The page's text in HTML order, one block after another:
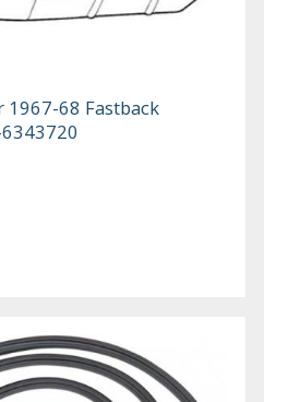
1967-68 Fastback